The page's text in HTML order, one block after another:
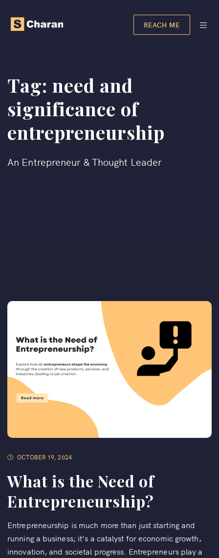
REACH ME
Tag: need and
significance of
entrepreneurship​
An Entrepreneur & Thought Leader
OCTOBER 19, 2024
What is the Need of
Entrepreneurship?
Entrepreneurship is much more than just starting and
running a business; it’s a catalyst for economic growth,
innovation, and societal progress. Entrepreneurs play a